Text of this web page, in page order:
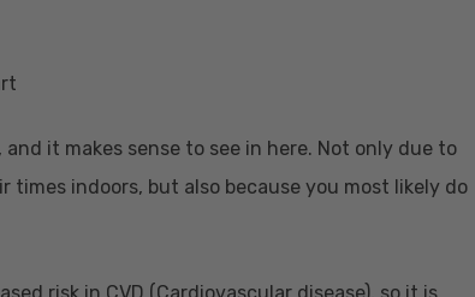
it makes sense to see in here. Not only due to
indoors, but also because you most likely do